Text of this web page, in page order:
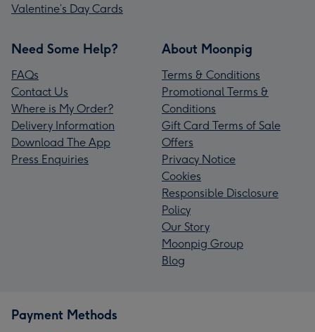
Valentine’s Day Cards
Need Some Help?
FAQs
Contact Us
Where is My Order?
Delivery Information
Download The App
Press Enquiries
About Moonpig
Terms & Conditions
Promotional Terms &
Conditions
Gift Card Terms of Sale
Offers
Privacy Notice
Cookies
Responsible Disclosure
Policy
Our Story
Moonpig Group
Blog
Payment Methods